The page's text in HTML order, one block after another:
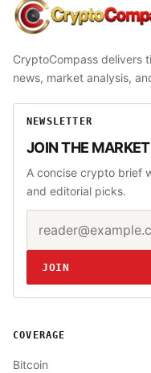
CryptoCompass
CryptoCompass delivers
news, market analysis,
NEWSLETTER
JOIN THE
A concise crypto brief
and editorial picks.
Website
JOIN
COVERAGE
Bitcoin